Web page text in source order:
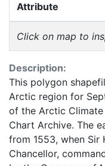
Attribute
Click on map to
Description:
This polygon
Arctic region for
of the Arctic Climate
Chart Archive. The
from 1553, when Sir
Chancellor,